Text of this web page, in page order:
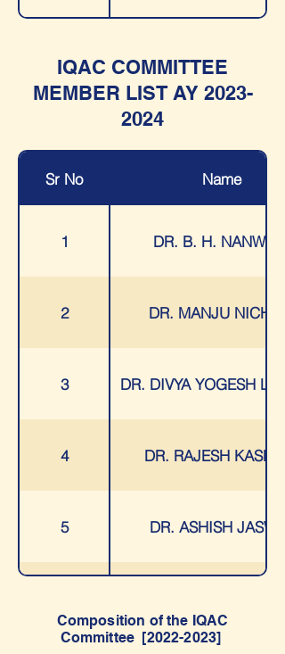
IQAC COMMITTEE
MEMBER LIST AY 2023-
2024
Sr No Name
1 DR. B. H. NANWANI
2 DR. MANJU NICHANI
3 DR. DIVYA YOGESH
4 DR. RAJESH
5 DR. ASHISH JASWAL
Composition of the IQAC
Committee [2022-2023]